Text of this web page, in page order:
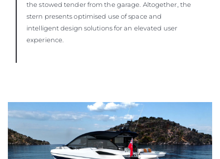
the stowed tender from the garage. Altogether, the
stern presents optimised use of space and
intelligent design solutions for an elevated user
experience.